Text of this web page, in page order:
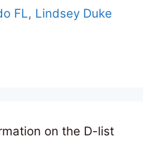
FL, Lindsey Duke
on the D-list